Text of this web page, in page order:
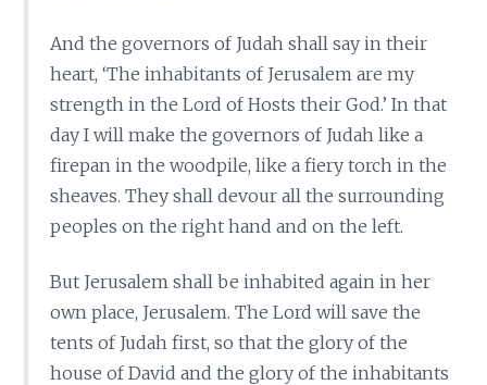
And the governors of Judah shall say in their
heart, ‘The inhabitants of Jerusalem are my
strength in the Lord of Hosts their God.’ In that
day I will make the governors of Judah like a
firepan in the woodpile, like a fiery torch in the
sheaves. They shall devour all the surrounding
peoples on the right hand and on the left.
But Jerusalem shall be inhabited again in her
own place, Jerusalem. The Lord will save the
tents of Judah first, so that the glory of the
house of David and the glory of the inhabitants